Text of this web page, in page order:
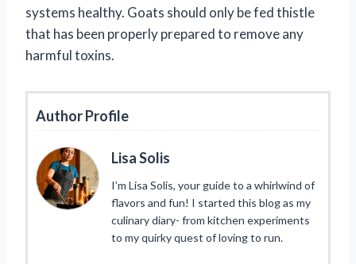
systems healthy. Goats should only be fed thistle
that has been properly prepared to remove any
harmful toxins.
Author Profile
Lisa Solis
I’m Lisa Solis, your guide to a whirlwind of
flavors and fun! I started this blog as my
culinary diary- from kitchen experiments
to my quirky quest of loving to run.